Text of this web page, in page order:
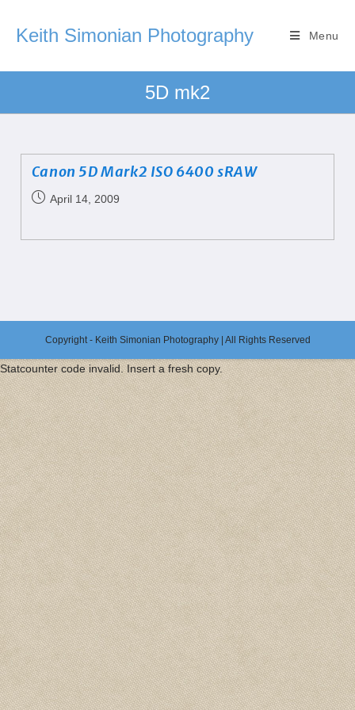
Keith Simonian Photography Menu
5D mk2
Canon 5D Mark2 ISO 6400 sRAW
April 14, 2009
Copyright - Keith Simonian Photography | All Rights Reserved
Statcounter code invalid. Insert a fresh copy.